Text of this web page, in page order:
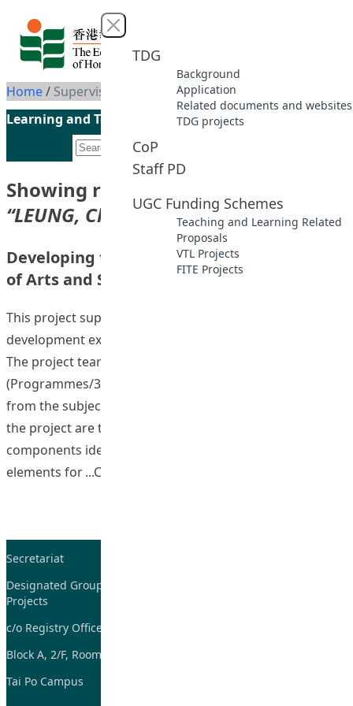
Skip to content
Close menu
TDG
Background
Application
Related documents and websites
TDG projects
CoP
Staff PD
UGC Funding Schemes
Teaching and Learning Related
Proposals
VTL Projects
FITE Projects
Home/ Supervisor: LEUNG, Chi Cheung
Learning and Teaching Initiatives funded by the UGC
Showing results for supervisor
“LEUNG, Chi Cheung”
Developing the 334 Curriculum in Faculty
of Arts and Sciences
This project supported the subject review and
development exercise in the Faculty of Arts and Sciences.
The project team, led by the Associate Dean
(Programmes/334)(AS), consisted of representatives
from the subject areas in the Faculty. The objectives of
the project are to: review the existing subject
components identifying the core, elective and additional
elements for
Continue reading
Secretariat
Designated Group on TDG and CoP
Projects
c/o Registry Office
Block A, 2/F, Room 07,
Tai Po Campus